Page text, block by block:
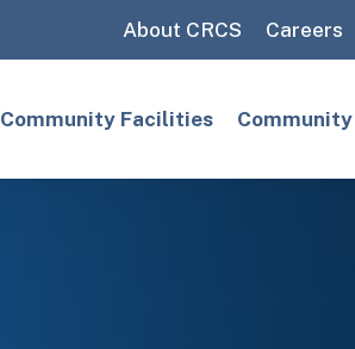
About CRCS Careers
Community Facilities Community